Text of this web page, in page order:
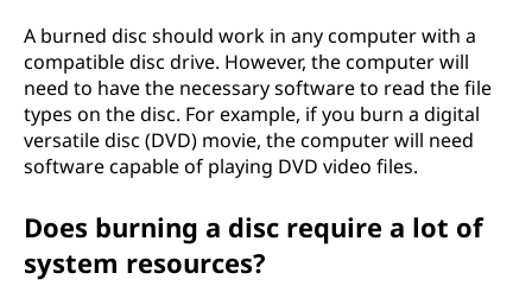
A burned disc should work in any computer with a
compatible disc drive. However, the computer will
need to have the necessary software to read the file
types on the disc. For example, if you burn a digital
versatile disc (DVD) movie, the computer will need
software capable of playing DVD video files.
Does burning a disc require a lot of
system resources?